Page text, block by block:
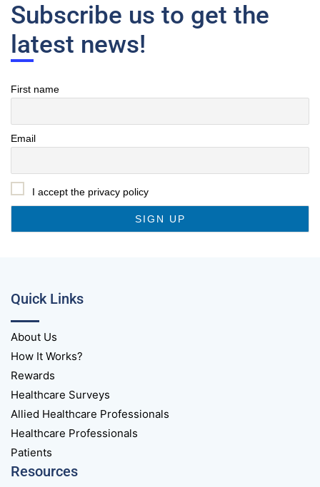
Subscribe us to get the
latest news!
First name
Email
I accept the privacy policy
Quick Links
About Us
How It Works?
Rewards
Healthcare Surveys
Allied Healthcare Professionals
Healthcare Professionals
Patients
Resources